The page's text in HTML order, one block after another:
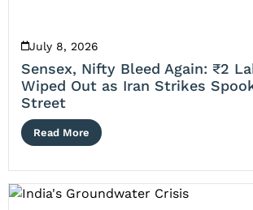
July 8, 2026
Sensex, Nifty Bleed Again: ₹2
Wiped Out as Iran Strikes
Street
Read More